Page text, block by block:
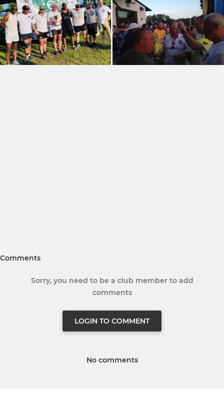
Comments
Sorry, you need to be a club member to add
comments
LOGIN TO COMMENT
No comments